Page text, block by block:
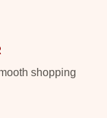
shopping